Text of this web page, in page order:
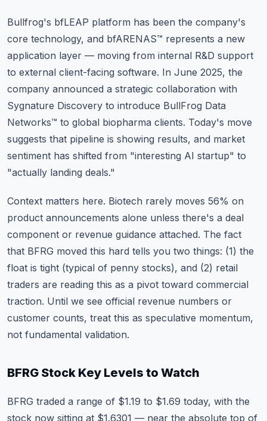
Bullfrog's bfLEAP platform has been the company's
core technology, and bfARENAS™ represents a new
application layer — moving from internal R&D support
to external client-facing software. In June 2025, the
company announced a strategic collaboration with
Sygnature Discovery to introduce BullFrog Data
Networks™ to global biopharma clients. Today's move
suggests that pipeline is showing results, and market
sentiment has shifted from "interesting AI startup" to
"actually landing deals."
Context matters here. Biotech rarely moves 56% on
product announcements alone unless there's a deal
component or revenue guidance attached. The fact
that BFRG moved this hard tells you two things: (1) the
float is tight (typical of penny stocks), and (2) retail
traders are reading this as a pivot toward commercial
traction. Until we see official revenue numbers or
customer counts, treat this as speculative momentum,
not fundamental validation.
BFRG Stock Key Levels to Watch
BFRG traded a range of $1.19 to $1.69 today, with the
stock now sitting at $1.6301 — near the absolute top of